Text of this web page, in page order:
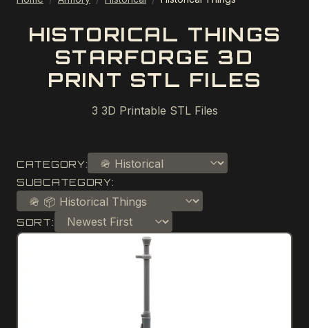
HISTORICAL THINGS
STARFORGE 3D
PRINT STL FILES
3 3D Printable STL Files
CATEGORY:
SUBCATEGORY:
SORT: